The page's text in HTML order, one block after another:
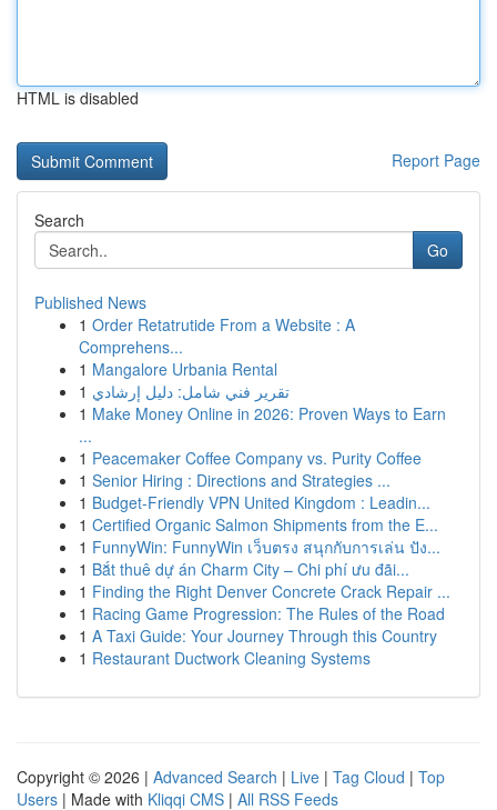
HTML is disabled
Report Page
Search
Go
Published News
1 Order Retatrutide From a Website : A
Comprehens...
1 Mangalore Urbania Rental
1 تقرير فني شامل: دليل إرشادي
1 Make Money Online in 2026: Proven Ways to Earn
...
1 Peacemaker Coffee Company vs. Purity Coffee
1 Senior Hiring : Directions and Strategies ...
1 Budget-Friendly VPN United Kingdom : Leadin...
1 Certified Organic Salmon Shipments from the E...
1 FunnyWin: FunnyWin เว็บตรง สนุกกับการเล่น ปัง...
1 Bắt thuê dự án Charm City – Chi phí ưu đãi...
1 Finding the Right Denver Concrete Crack Repair ...
1 Racing Game Progression: The Rules of the Road
1 A Taxi Guide: Your Journey Through this Country
1 Restaurant Ductwork Cleaning Systems
Copyright © 2026 | Advanced Search | Live | Tag Cloud | Top
Users | Made with Kliqqi CMS | All RSS Feeds